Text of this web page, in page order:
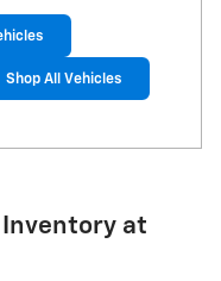
Shop All Vehicles
Inventory at